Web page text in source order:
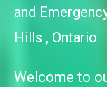
and
Hills , Ontario
Welcome to